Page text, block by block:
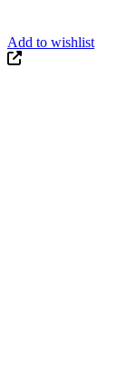
Add to wishlist